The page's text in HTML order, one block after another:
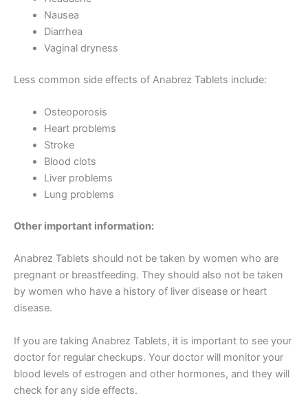
Nausea
Diarrhea
Vaginal dryness
Less common side effects of Anabrez Tablets include:
Osteoporosis
Heart problems
Stroke
Blood clots
Liver problems
Lung problems
Other important information:
Anabrez Tablets should not be taken by women who are
pregnant or breastfeeding. They should also not be taken
by women who have a history of liver disease or heart
disease.
If you are taking Anabrez Tablets, it is important to see your
doctor for regular checkups. Your doctor will monitor your
blood levels of estrogen and other hormones, and they will
check for any side effects.